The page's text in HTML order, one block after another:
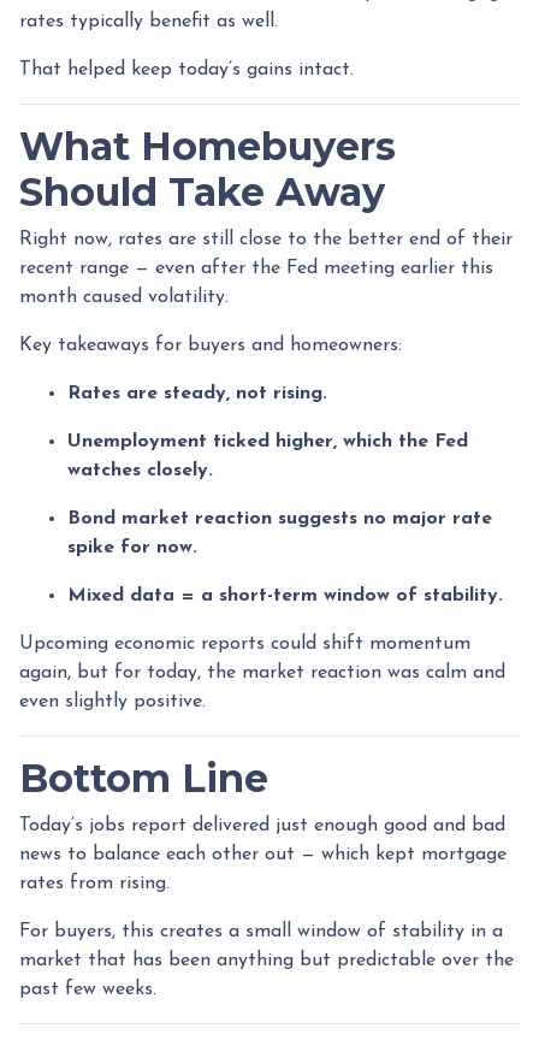
rates typically benefit as well.
That helped keep today’s gains intact.
What Homebuyers
Should Take Away
Right now, rates are still close to the better end of their
recent range — even after the Fed meeting earlier this
month caused volatility.
Key takeaways for buyers and homeowners:
Rates are steady, not rising.
Unemployment ticked higher, which the Fed
watches closely.
Bond market reaction suggests no major rate
spike for now.
Mixed data = a short-term window of stability.
Upcoming economic reports could shift momentum
again, but for today, the market reaction was calm and
even slightly positive.
Bottom Line
Today’s jobs report delivered just enough good and bad
news to balance each other out — which kept mortgage
rates from rising.
For buyers, this creates a small window of stability in a
market that has been anything but predictable over the
past few weeks.